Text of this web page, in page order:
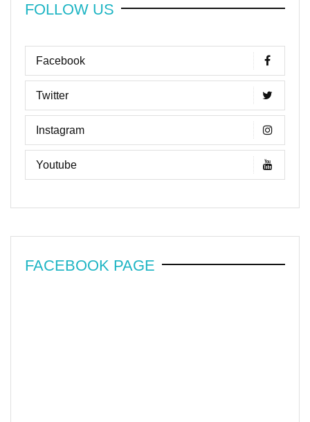
FOLLOW US
Facebook
Twitter
Instagram
Youtube
FACEBOOK PAGE